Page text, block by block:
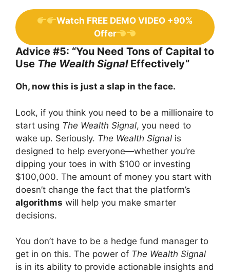
Watch FREE DEMO VIDEO +90%
Offer
Advice #5: “You Need Tons of Capital to
Use The Wealth SignalEffectively”
Oh, now this is just a slap in the face.
Look, if you think you need to be a millionaire to
start using The Wealth Signal, you need to
wake up. Seriously. The Wealth Signal is
designed to help everyone—whether you’re
dipping your toes in with $100 or investing
$100,000. The amount of money you start with
doesn’t change the fact that the platform’s
algorithms will help you make smarter
decisions.
You don’t have to be a hedge fund manager to
get in on this. The power of The Wealth Signal
is in its ability to provide actionable insights and